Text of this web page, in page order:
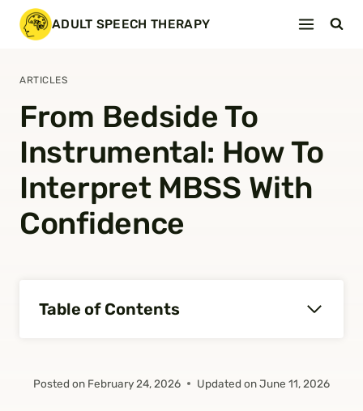
Skip
ADULT SPEECH THERAPY
ARTICLES
From Bedside To
Instrumental: How To
Interpret MBSS With
Confidence
Table of Contents
Posted on February 24, 2026 Updated onJune 11, 2026